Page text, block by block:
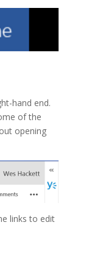
hand end.
of the
opening
links to edit